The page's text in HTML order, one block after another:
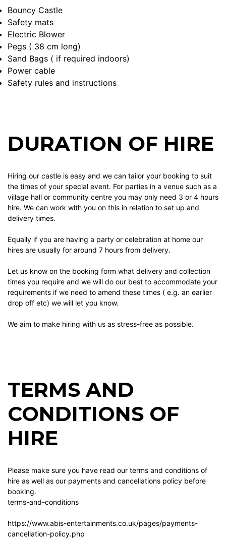
Bouncy Castle
Safety mats
Electric Blower
Pegs ( 38 cm long)
Sand Bags ( if required indoors)
Power cable
Safety rules and instructions
DURATION OF HIRE
Hiring our castle is easy and we can tailor your booking to suit
the times of your special event. For parties in a venue such as a
village hall or community centre you may only need 3 or 4 hours
hire. We can work with you on this in relation to set up and
delivery times.
Equally if you are having a party or celebration at home our
hires are usually for around 7 hours from delivery.
Let us know on the booking form what delivery and collection
times you require and we will do our best to accommodate your
requirements if we need to amend these times ( e.g. an earlier
drop off etc) we will let you know.
We aim to make hiring with us as stress-free as possible.
TERMS AND
CONDITIONS OF
HIRE
Please make sure you have read our terms and conditions of
hire as well as our payments and cancellations policy before
booking.
terms-and-conditions
https://www.abis-entertainments.co.uk/pages/payments-
cancellation-policy.php